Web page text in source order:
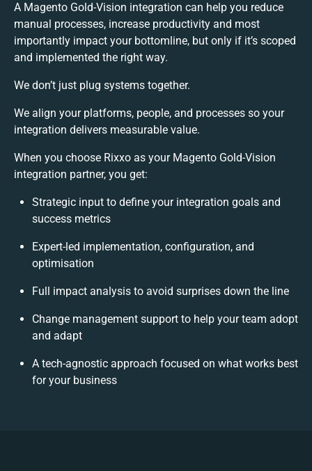
A Magento Gold-Vision integration can help you reduce
manual processes, increase productivity and most
importantly impact your bottomline, but only if it’s scoped
and implemented the right way.
We don’t just plug systems together.
We align your platforms, people, and processes so your
integration delivers measurable value.
When you choose Rixxo as your Magento Gold-Vision
integration partner, you get:
Strategic input to define your integration goals and
success metrics
Expert-led implementation, configuration, and
optimisation
Full impact analysis to avoid surprises down the line
Change management support to help your team adopt
and adapt
A tech-agnostic approach focused on what works best
for your business